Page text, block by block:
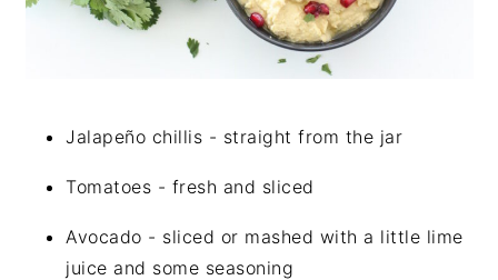
Jalapeño chillis - straight from the jar
Tomatoes - fresh and sliced
Avocado - sliced or mashed with a little lime
juice and some seasoning